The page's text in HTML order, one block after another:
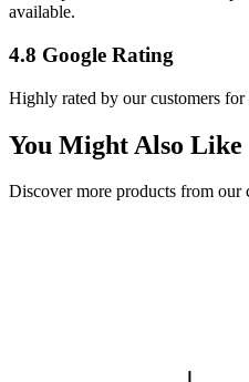
available.
4.8 Google Rating
Highly rated by our customers
You Might Also Like
Discover more products from our